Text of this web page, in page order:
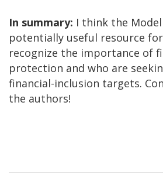
In summary: I think the Model
potentially useful resource
recognize the importance of
protection and who are
financial-inclusion targets.
the authors!